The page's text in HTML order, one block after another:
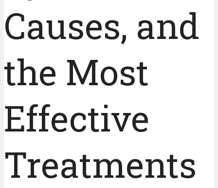
Causes, and
the Most
Effective
Treatments